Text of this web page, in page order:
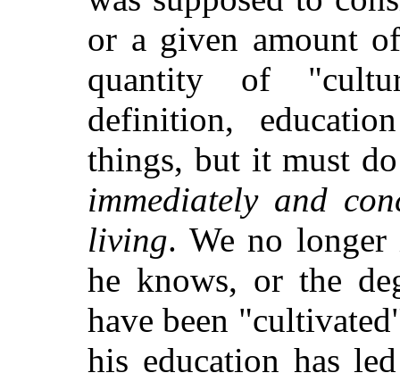
or a given amount
quantity of
definition,
things, but it must
immediately and
living. We no
he knows, or the
have been
his education has